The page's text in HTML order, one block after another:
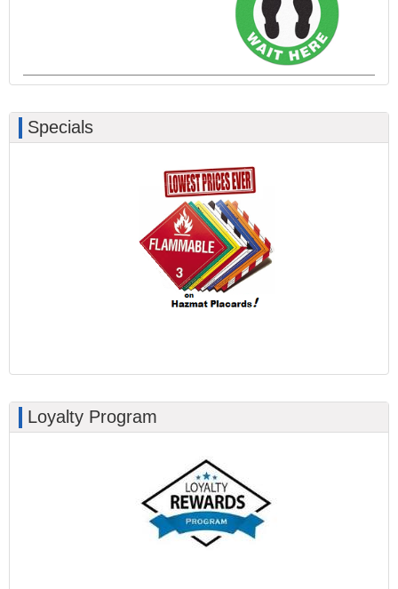
Specials
Loyalty Program